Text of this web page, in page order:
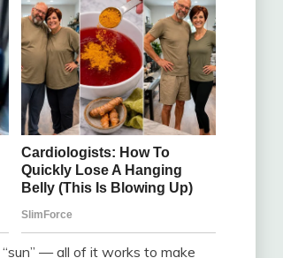
— all of it works to make